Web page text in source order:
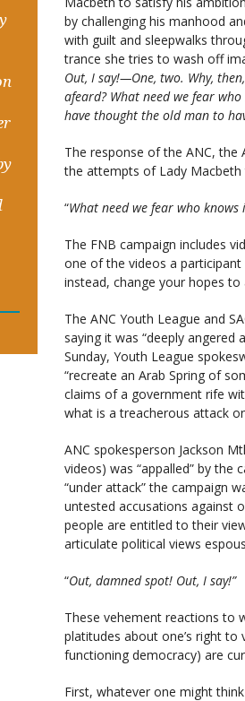
by challenging his manhood
with guilt and sleepwalks
trance she tries to wash off
Out, I say!—One, two. Why,
afeard? What need we fear
have thought the old man to
The response of the ANC, the
the attempts of Lady
“What need we fear who
The FNB campaign includes
one of the videos a
instead, change your hopes
The ANC Youth League and
saying it was “deeply angered
Sunday, Youth League
“recreate an Arab Spring of
claims of a government rife
what is a treacherous attack
ANC spokesperson Jackson
videos) was “appalled” by the
“under attack” the campaign
untested accusations against
people are entitled to their
articulate political views
“Out, damned spot! Out, I say!”
These vehement reactions to
platitudes about one’s right to
functioning democracy) are
First, whatever one might